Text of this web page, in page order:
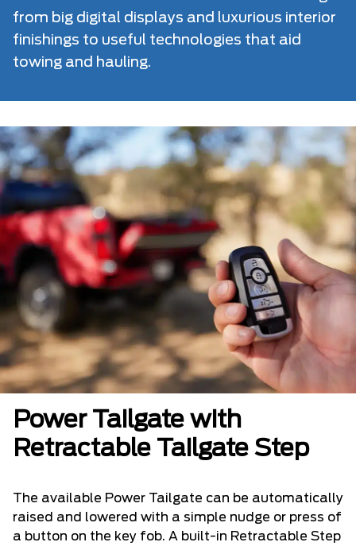
from big digital displays and luxurious interior
finishings to useful technologies that aid
towing and hauling.
Power Tailgate with
Retractable Tailgate Step
The available Power Tailgate can be automatically
raised and lowered with a simple nudge or press of
a button on the key fob. A built-in Retractable Step